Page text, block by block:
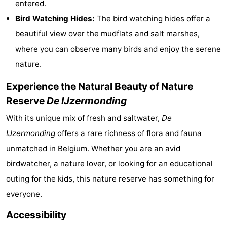
courses
Cities
Nature
Sports
Swimming
pools
-
Cycling
-
Horse
-
courses
Surfing
Food
&
Events
entered.
Bird Watching Hides: The bird watching hides offer a
beautiful view over the mudflats and salt marshes,
where you can observe many birds and enjoy the serene
nature.
Experience the Natural Beauty of Nature
ReserveDe IJzermonding
With its unique mix of fresh and saltwater, De
IJzermonding offers a rare richness of flora and fauna
unmatched in Belgium. Whether you are an avid
birdwatcher, a nature lover, or looking for an educational
outing for the kids, this nature reserve has something for
everyone.
Accessibility